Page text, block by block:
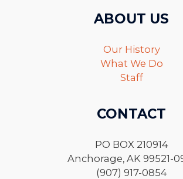
ABOUT US
Our History
What We Do
Staff
CONTACT
PO BOX 210914
Anchorage, AK 99521-
(907) 917-0854